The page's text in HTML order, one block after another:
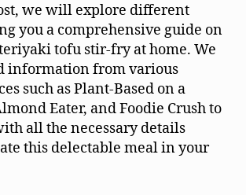
we will explore different
you a comprehensive guide on
tofu stir-fry at home. We
information from various
such as Plant-Based on a
Eater, and Foodie Crush to
all the necessary details
this delectable meal in your